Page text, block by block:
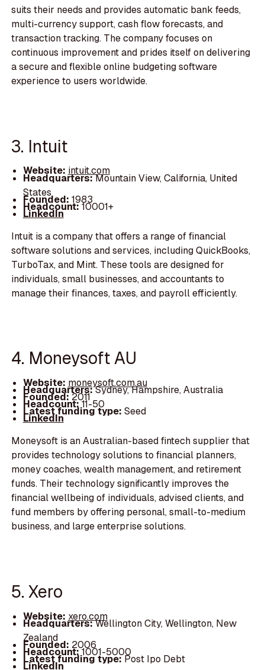
suits their needs and provides automatic bank feeds,
multi-currency support, cash flow forecasts, and
transaction tracking. The company focuses on
continuous improvement and prides itself on delivering
a secure and flexible online budgeting software
experience to users worldwide.
3. Intuit
Website: intuit.com
Headquarters:Mountain View, California, United
States
Founded: 1983
Headcount:10001+
LinkedIn
Intuit is a company that offers a range of financial
software solutions and services, including QuickBooks,
TurboTax, and Mint. These tools are designed for
individuals, small businesses, and accountants to
manage their finances, taxes, and payroll efficiently.
4. Moneysoft AU
Website: moneysoft.com.au
Headquarters:Sydney, Hampshire, Australia
Founded:2011
Headcount:11-50
Latest funding type: Seed
LinkedIn
Moneysoft is an Australian-based fintech supplier that
provides technology solutions to financial planners,
money coaches, wealth management, and retirement
funds. Their technology significantly improves the
financial wellbeing of individuals, advised clients, and
fund members by offering personal, small-to-medium
business, and large enterprise solutions.
5. Xero
Website: xero.com
Headquarters:Wellington City, Wellington, New
Zealand
Founded: 2006
Headcount:1001-5000
Latest funding type:Post Ipo Debt
LinkedIn